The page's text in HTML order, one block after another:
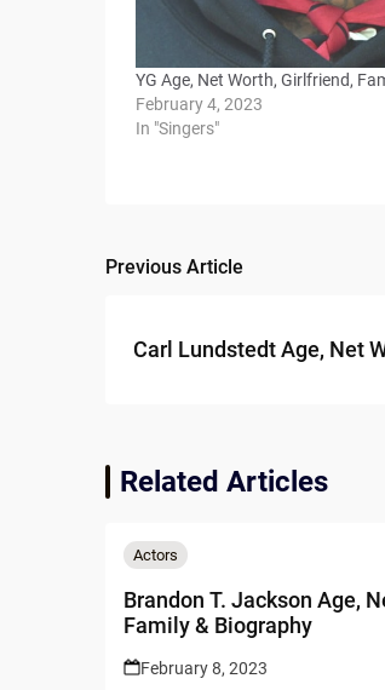
YG Age, Net Worth, Girlfriend,
February 4, 2023
In "Singers"
Post
Previous Article
Carl Lundstedt Age, Net
Related Articles
Actors
Brandon T. Jackson Age,
Family & Biography
February 8, 2023